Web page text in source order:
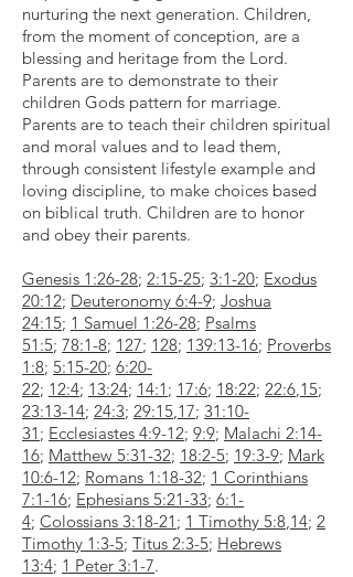
nurturing the next generation. Children,
from the moment of conception, are a
blessing and heritage from the Lord.
Parents are to demonstrate to their
children Gods pattern for marriage.
Parents are to teach their children spiritual
and moral values and to lead them,
through consistent lifestyle example and
loving discipline, to make choices based
on biblical truth. Children are to honor
and obey their parents.
Genesis 1:26-28; 2:15-25; 3:1-20; Exodus
20:12; Deuteronomy 6:4-9; Joshua
24:15; 1 Samuel 1:26-28; Psalms
51:5; 78:1-8; 127; 128; 139:13-16; Proverbs
1:8; 5:15-20; 6:20-
22; 12:4; 13:24; 14:1 ; 17:6; 18:22; 22:6,15;
23:13-14; 24:3; 29:15,17; 31:10-
31 ; Ecclesiastes 4:9-12; 9:9; Malachi 2:14-
16; Matthew 5:31-32; 18:2-5; 19:3-9; Mark
10:6-12; Romans 1:18-32; 1 Corinthians
7:1-16; Ephesians 5:21-33; 6:1-
4; Colossians 3:18-21 ; 1 Timothy 5:8,14; 2
Timothy 1:3-5; Titus 2:3-5; Hebrews
13:4; 1 Peter 3:1-7.​